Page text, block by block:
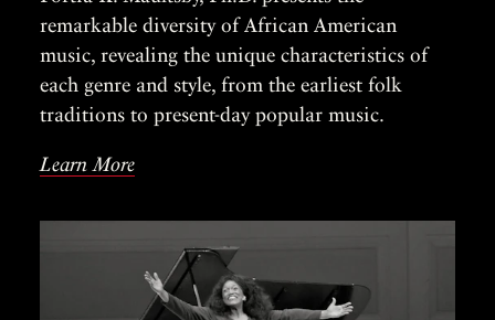
remarkable diversity of African American
music, revealing the unique characteristics of
each genre and style, from the earliest folk
traditions to present-day popular music.
Learn More